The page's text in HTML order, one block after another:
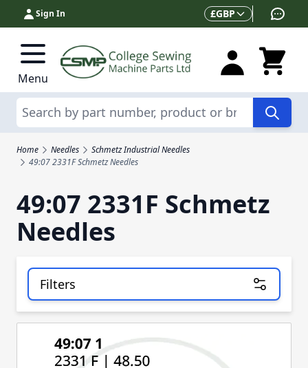
Skip to Content
Sign In Currency
£GBP
Menu
Search
Home Needles
Schmetz Industrial Needles
49:07 2331F Schmetz Needles
49:07 2331F Schmetz
Needles
Filters
Skip to product list